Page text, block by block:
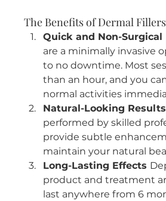
The Benefits of Dermal Fillers
Quick and Non-Surgical
are a minimally invasive
to no downtime. Most
than an hour, and you
normal activities
Natural-Looking
performed by skilled
provide subtle
maintain your natural
Long-Lasting Effects
product and treatment
last anywhere from 6